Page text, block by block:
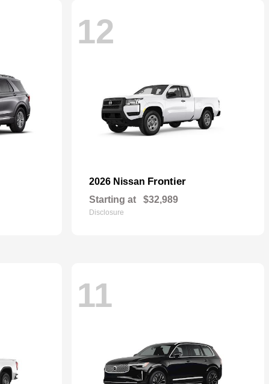
12
2026 Nissan Frontier
Starting at $32,989
Disclosure
11